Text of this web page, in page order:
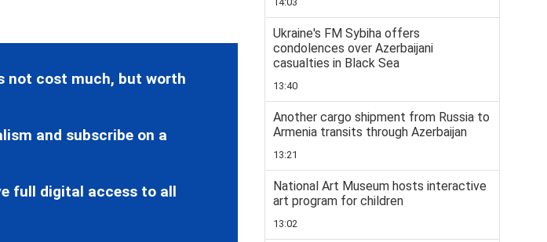
not cost much, but worth
and subscribe on a
full digital access to all
Ukraine's FM Sybiha offers
condolences over Azerbaijani
casualties in Black Sea
13:40
Another cargo shipment from Russia to
Armenia transits through Azerbaijan
13:21
National Art Museum hosts interactive
art program for children
13:02